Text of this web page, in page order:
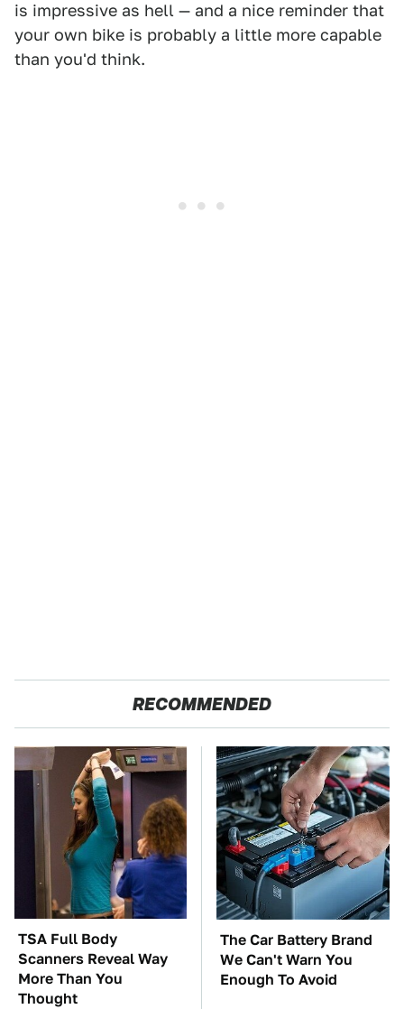
is impressive as hell — and a nice reminder that
your own bike is probably a little more capable
than you'd think.
RECOMMENDED
TSA Full Body
Scanners Reveal Way
More Than You
Thought
The Car Battery Brand
We Can't Warn You
Enough To Avoid